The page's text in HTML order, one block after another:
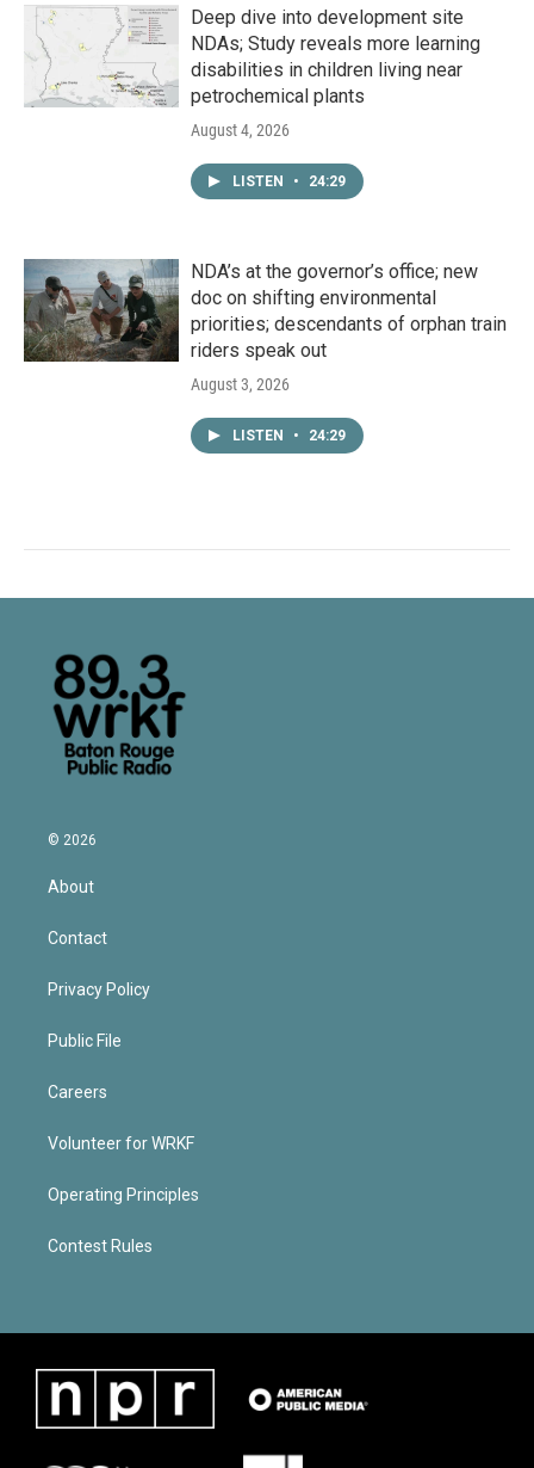
Deep dive into development site
NDAs; Study reveals more learning
disabilities in children living near
petrochemical plants
August 4, 2026
LISTEN • 24:29
NDA’s at the governor’s office; new
doc on shifting environmental
priorities; descendants of orphan train
riders speak out
August 3, 2026
LISTEN • 24:29
© 2026
About
Contact
Privacy Policy
Public File
Careers
Volunteer for WRKF
Operating Principles
Contest Rules